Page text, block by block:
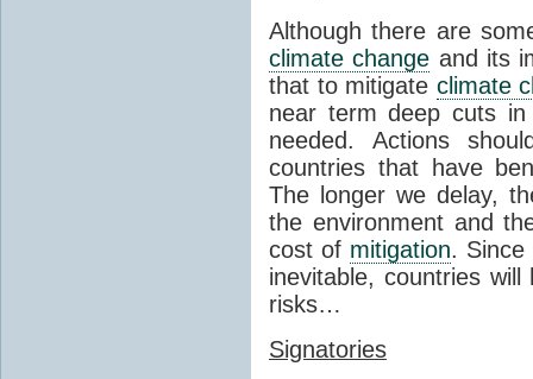
Although there are
climate change and its
that to mitigate climate
near term deep cuts
needed. Actions
countries that have
The longer we delay,
the environment and
cost of mitigation.
inevitable, countries
risks…
Signatories